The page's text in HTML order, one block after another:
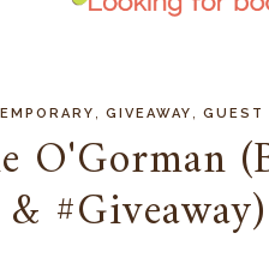
GIVEAWAY GUEST
#Giveaway)